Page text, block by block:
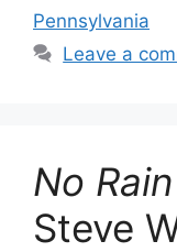
Pennsylvania
Leave a
No
Steve